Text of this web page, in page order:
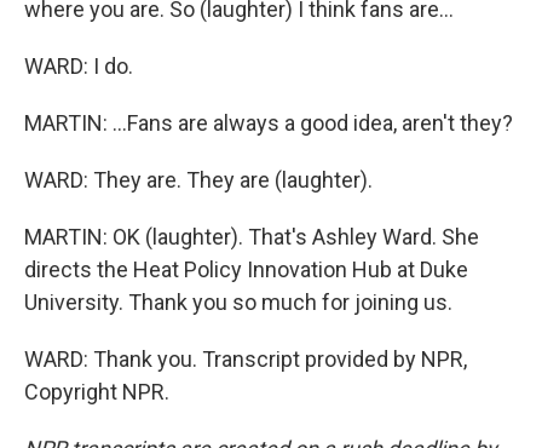
where you are. So (laughter) I think fans are...
WARD: I do.
MARTIN: ...Fans are always a good idea, aren't they?
WARD: They are. They are (laughter).
MARTIN: OK (laughter). That's Ashley Ward. She
directs the Heat Policy Innovation Hub at Duke
University. Thank you so much for joining us.
WARD: Thank you. Transcript provided by NPR,
Copyright NPR.